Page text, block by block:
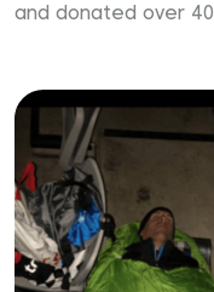
and donated over